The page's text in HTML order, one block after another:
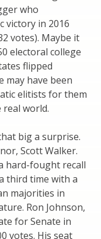
who
victory in 2016
votes). Maybe it
electoral college
flipped
may have been
elitists for them
world.
big a surprise.
Scott Walker.
hard-fought recall
third time with a
majorities in
Ron Johnson,
for Senate in
votes. His seat